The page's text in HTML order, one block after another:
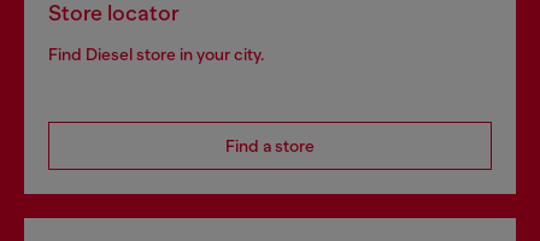
Store locator
Find Diesel store in your city.
Find a store